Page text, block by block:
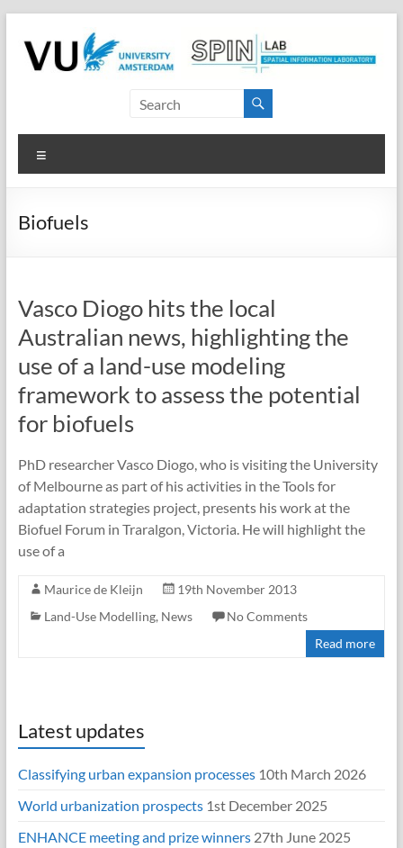
content
Vrije
Universiteit
Amsterdam
Biofuels
Vasco Diogo hits the local
Australian news, highlighting the
use of a land-use modeling
framework to assess the potential
for biofuels
PhD researcher Vasco Diogo, who is visiting the University
of Melbourne as part of his activities in the Tools for
adaptation strategies project, presents his work at the
Biofuel Forum in Traralgon, Victoria. He will highlight the
use of a
Maurice de Kleijn
19th November 2013
Land-Use Modelling, News
No Comments
Read more
Latest updates
Classifying urban expansion processes 10th March 2026
World urbanization prospects 1st December 2025
ENHANCE meeting and prize winners 27th June 2025